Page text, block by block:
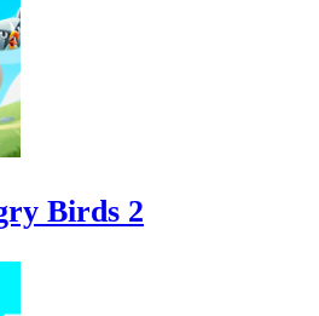
Birds 2